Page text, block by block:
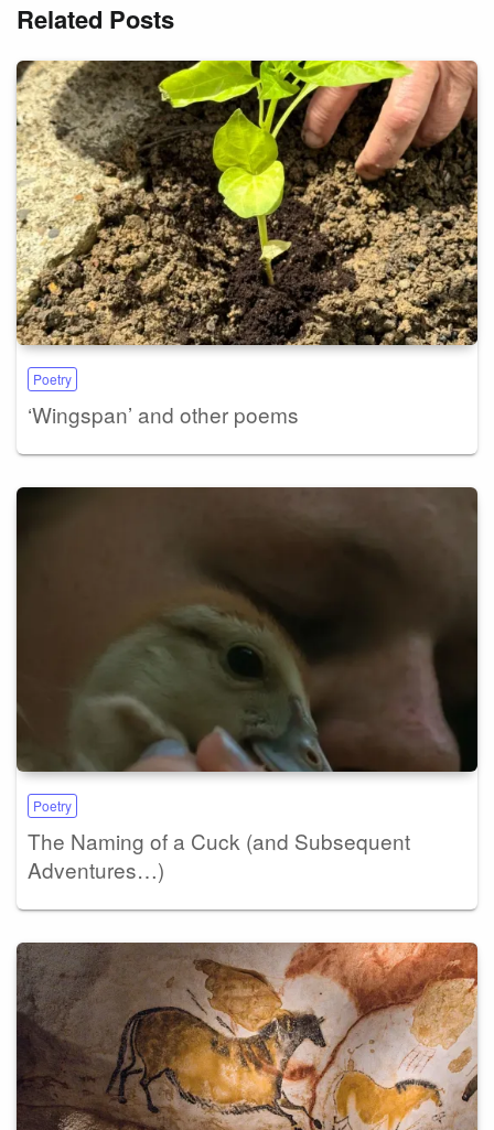
Related Posts
Poetry
‘Wingspan’ and other poems
Poetry
The Naming of a Cuck (and Subsequent
Adventures…)